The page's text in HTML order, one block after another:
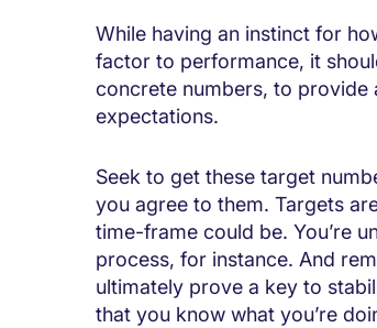
While having an instinct for
factor to performance, it
concrete numbers, to provide
expectations.
Seek to get these target
you agree to them. Targets
time-frame could be. You’re
process, for instance. And
ultimately prove a key to
that you know what you’re